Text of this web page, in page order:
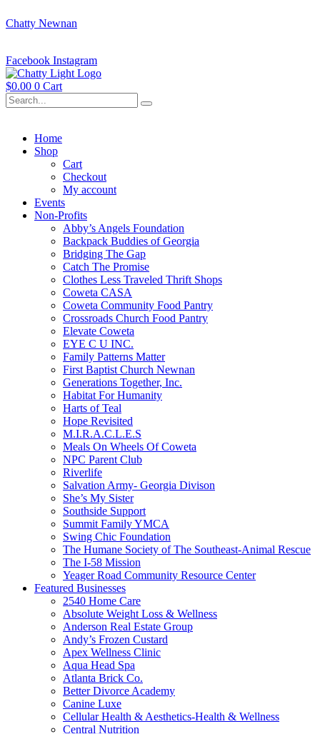
Chatty Newnan
Facebook Instagram
$0.00 0 Cart
Home
Shop
Cart
Checkout
My account
Events
Non-Profits
Abby’s Angels Foundation
Backpack Buddies of Georgia
Bridging The Gap
Catch The Promise
Clothes Less Traveled Thrift Shops
Coweta CASA
Coweta Community Food Pantry
Crossroads Church Food Pantry
Elevate Coweta
EYE C U INC.
Family Patterns Matter
First Baptist Church Newnan
Generations Together, Inc.
Habitat For Humanity
Harts of Teal
Hope Revisited
M.I.R.A.C.L.E.S
Meals On Wheels Of Coweta
NPC Parent Club
Riverlife
Salvation Army- Georgia Divison
She’s My Sister
Southside Support
Summit Family YMCA
Swing Chic Foundation
The Humane Society of The Southeast-Animal Rescue
The I-58 Mission
Yeager Road Community Resource Center
Featured Businesses
2540 Home Care
Absolute Weight Loss & Wellness
Anderson Real Estate Group
Andy’s Frozen Custard
Apex Wellness Clinic
Aqua Head Spa
Atlanta Brick Co.
Better Divorce Academy
Canine Luxe
Cellular Health & Aesthetics-Health & Wellness
Central Nutrition